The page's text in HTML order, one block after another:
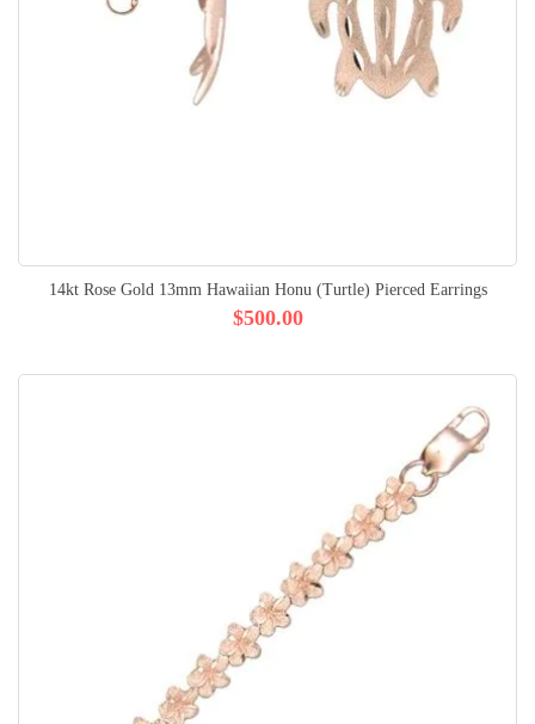
14kt Rose Gold 13mm Hawaiian Honu (Turtle) Pierced Earrings
$500.00